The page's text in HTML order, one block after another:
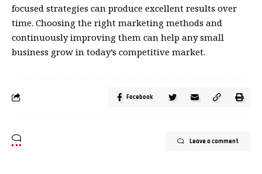
focused strategies can produce excellent results over
time. Choosing the right marketing methods and
continuously improving them can help any small
business grow in today’s competitive market.
Facebook
Leave a comment